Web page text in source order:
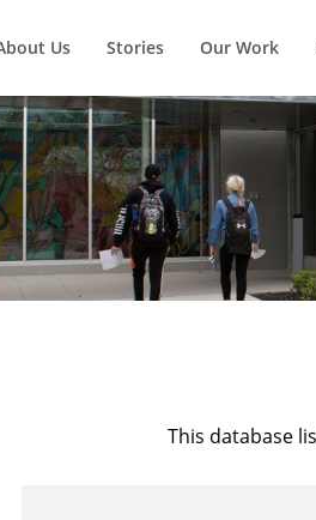
Us Stories Our Work
This database